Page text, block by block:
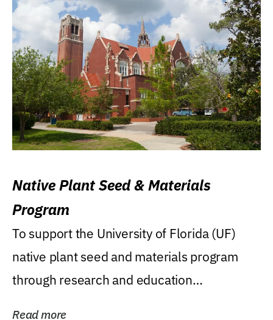
Native Plant Seed & Materials
Program
To support the University of Florida (UF)
native plant seed and materials program
through research and education
Read more